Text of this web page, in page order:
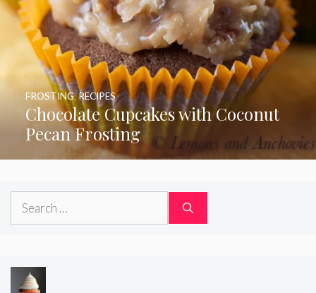
Chocolate Cupcakes with Coconut
Pecan Frosting
FROSTING,RECIPES
Search